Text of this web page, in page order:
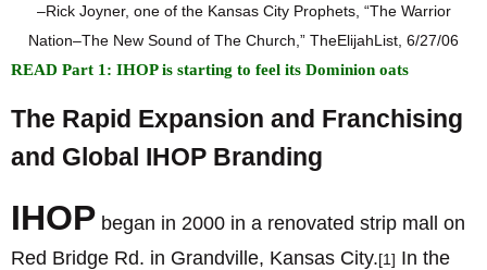
–Rick Joyner, one of the Kansas City Prophets, “The Warrior
Nation–The New Sound of The Church,” TheElijahList, 6/27/06
READ Part 1: IHOP is starting to feel its Dominion oats
The Rapid Expansion and Franchising
and Global IHOP Branding
IHOP began in 2000 in a renovated strip mall on
Red Bridge Rd. in Grandville, Kansas City.[1] In the